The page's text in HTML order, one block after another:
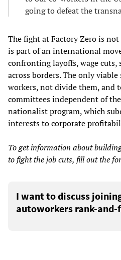
going to defeat the
The fight at Factory Zero is
is part of an international
confronting layoffs, wage
across borders. The only
workers, not divide them, and
committees independent of
nationalist program, which
interests to corporate
To get information about
to fight the job cuts, fill out the
I want to discuss
autoworkers rank-